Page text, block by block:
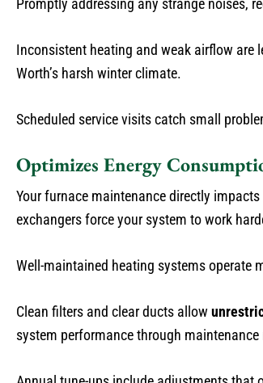
Promptly addressing any strange noises,
Inconsistent heating and weak airflow are
Worth’s harsh winter climate.
Scheduled service visits catch small
Optimizes Energy
Your furnace maintenance directly
exchangers force your system to work
Well-maintained heating systems operate
Clean filters and clear ducts allow
system performance through